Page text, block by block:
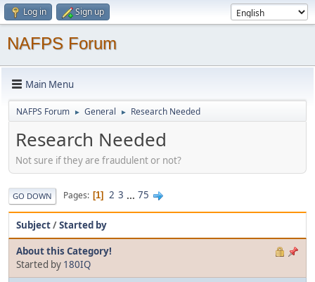
Log in Sign up
NAFPS Forum
Main Menu
NAFPS Forum ► General ► Research Needed
Research Needed
Not sure if they are fraudulent or not?
GO DOWN Pages 1 2 3 ... 75
Subject/Started by
About this Category!
Started by 180IQ